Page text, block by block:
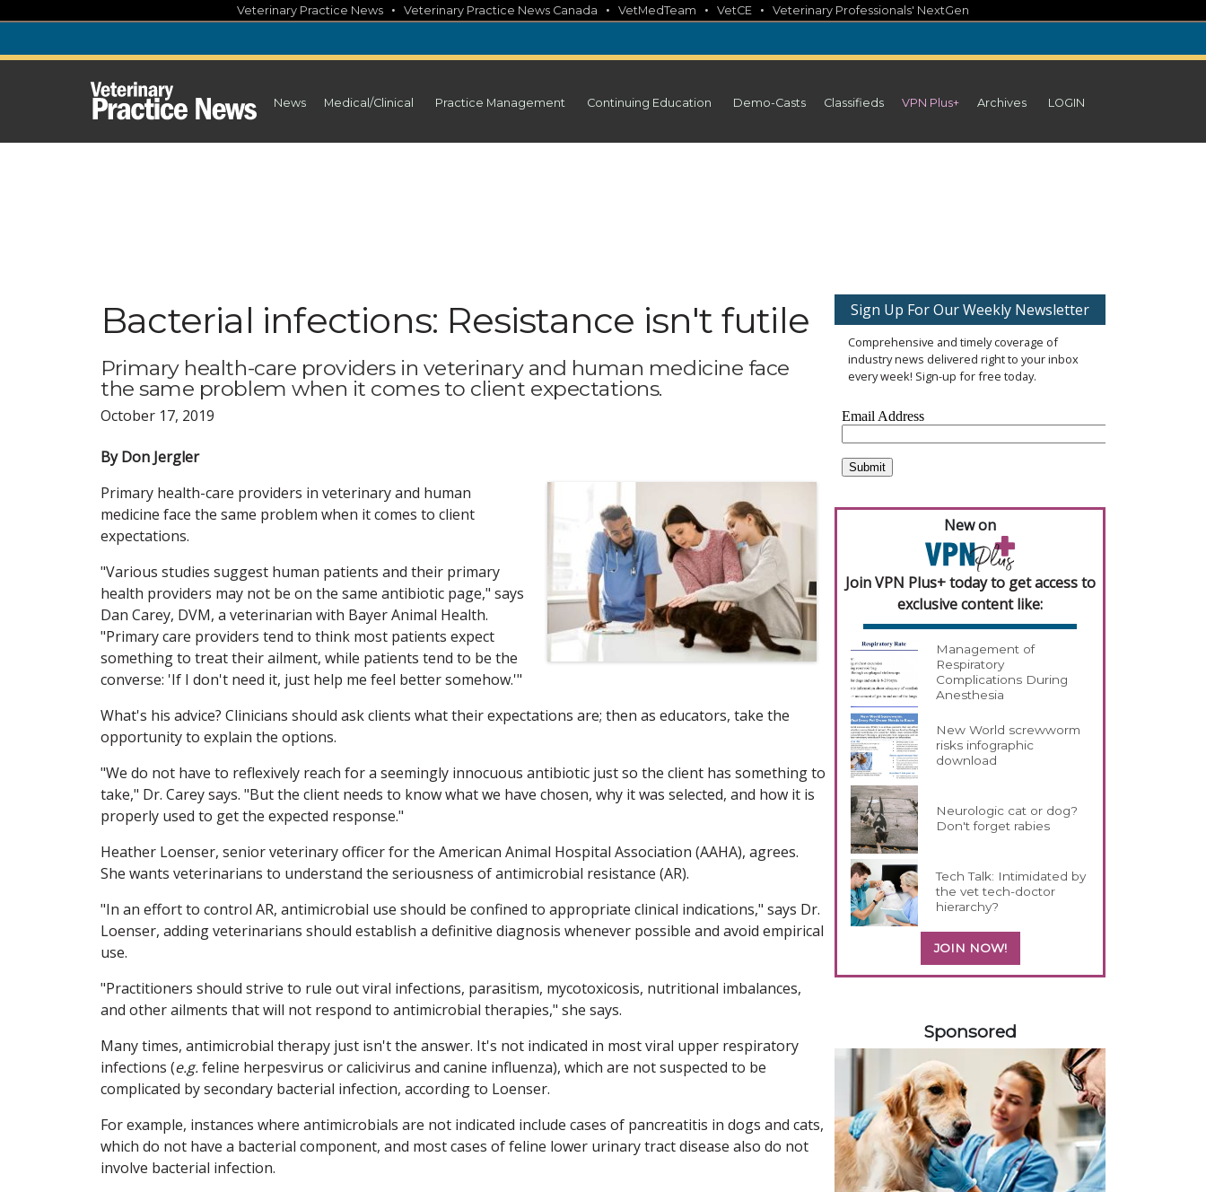
content
Veterinary Practice News • Veterinary Practice News Canada • VetMedTeam • VetCE • Veterinary Professionals' NextGen
News Medical/Clinical Practice Management Continuing Education Demo-Casts Classifieds VPN Plus+ Archives LOGIN
Bacterial infections: Resistance isn't futile
Primary health-care providers in veterinary and human medicine face
the same problem when it comes to client expectations.
October 17, 2019
By Don Jergler
Primary health-care providers in veterinary and human
medicine face the same problem when it comes to client
expectations.
"Various studies suggest human patients and their primary
health providers may not be on the same antibiotic page," says
Dan Carey, DVM, a veterinarian with Bayer Animal Health.
"Primary care providers tend to think most patients expect
something to treat their ailment, while patients tend to be the
converse: 'If I don't need it, just help me feel better somehow.'"
What's his advice? Clinicians should ask clients what their expectations are; then as educators, take the
opportunity to explain the options.
"We do not have to reflexively reach for a seemingly innocuous antibiotic just so the client has something to
take," Dr. Carey says. "But the client needs to know what we have chosen, why it was selected, and how it is
properly used to get the expected response."
Heather Loenser, senior veterinary officer for the American Animal Hospital Association (AAHA), agrees.
She wants veterinarians to understand the seriousness of antimicrobial resistance (AR).
"In an effort to control AR, antimicrobial use should be confined to appropriate clinical indications," says Dr.
Loenser, adding veterinarians should establish a definitive diagnosis whenever possible and avoid empirical
use.
"Practitioners should strive to rule out viral infections, parasitism, mycotoxicosis, nutritional imbalances,
and other ailments that will not respond to antimicrobial therapies," she says.
Many times, antimicrobial therapy just isn't the answer. It's not indicated in most viral upper respiratory
infections (e.g.feline herpesvirus or calicivirus and canine influenza), which are not suspected to be
complicated by secondary bacterial infection, according to Loenser.
For example, instances where antimicrobials are not indicated include cases of pancreatitis in dogs and cats,
which do not have a bacterial component, and most cases of feline lower urinary tract disease also do not
involve bacterial infection.
Sign Up For Our Weekly Newsletter
Comprehensive and timely coverage of
industry news delivered right to your inbox
every week! Sign-up for free today.
New on
Join VPN Plus+ today to get access to
exclusive content like:
Management of
Respiratory
Complications During
Anesthesia
New World screwworm
risks infographic
download
Neurologic cat or dog?
Don't forget rabies
Tech Talk: Intimidated by
the vet tech-doctor
hierarchy?
JOIN NOW!
Sponsored